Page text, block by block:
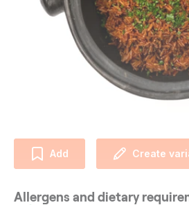
Add Create
Allergens and dietary